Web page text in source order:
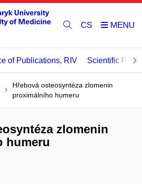
CS
of Publications, RIV Scientific
Hřebová osteosyntéza zlomenin
proximálního humeru
zlomenin
humeru